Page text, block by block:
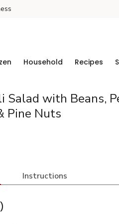
Household Recipes
Salad with Beans,
Pine Nuts
Instructions